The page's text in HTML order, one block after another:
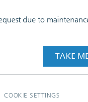
due to
TAKE
COOKIE SETTINGS